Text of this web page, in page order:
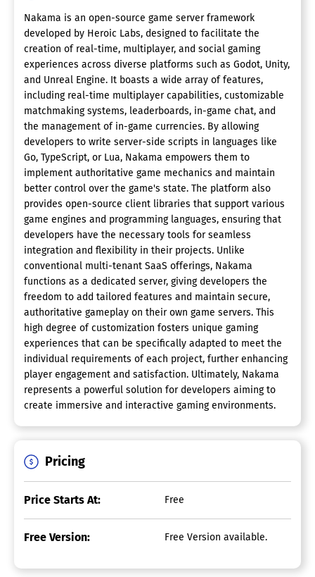
Nakama is an open-source game server framework
developed by Heroic Labs, designed to facilitate the
creation of real-time, multiplayer, and social gaming
experiences across diverse platforms such as Godot, Unity,
and Unreal Engine. It boasts a wide array of features,
including real-time multiplayer capabilities, customizable
matchmaking systems, leaderboards, in-game chat, and
the management of in-game currencies. By allowing
developers to write server-side scripts in languages like
Go, TypeScript, or Lua, Nakama empowers them to
implement authoritative game mechanics and maintain
better control over the game's state. The platform also
provides open-source client libraries that support various
game engines and programming languages, ensuring that
developers have the necessary tools for seamless
integration and flexibility in their projects. Unlike
conventional multi-tenant SaaS offerings, Nakama
functions as a dedicated server, giving developers the
freedom to add tailored features and maintain secure,
authoritative gameplay on their own game servers. This
high degree of customization fosters unique gaming
experiences that can be specifically adapted to meet the
individual requirements of each project, further enhancing
player engagement and satisfaction. Ultimately, Nakama
represents a powerful solution for developers aiming to
create immersive and interactive gaming environments.
Pricing
Price Starts At: Free
Free Version: Free Version available.